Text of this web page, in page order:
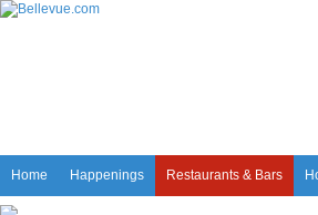
Home Happenings Restaurants & Bars